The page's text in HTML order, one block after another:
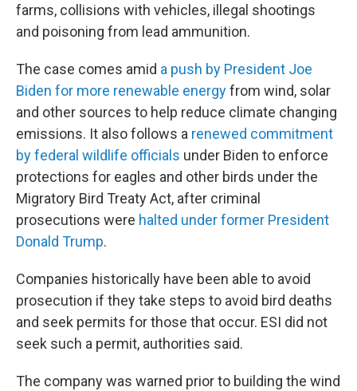
farms, collisions with vehicles, illegal shootings
and poisoning from lead ammunition.
The case comes amid a push by President Joe
Biden for more renewable energyfrom wind, solar
and other sources to help reduce climate changing
emissions. It also follows a renewed commitment
by federal wildlife officials under Biden to enforce
protections for eagles and other birds under the
Migratory Bird Treaty Act, after criminal
prosecutions were halted under former President
Donald Trump.
Companies historically have been able to avoid
prosecution if they take steps to avoid bird deaths
and seek permits for those that occur. ESI did not
seek such a permit, authorities said.
The company was warned prior to building the wind